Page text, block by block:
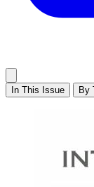
In This Issue By